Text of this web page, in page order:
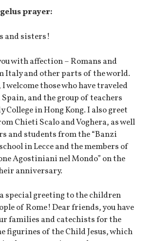
prayer:
and sisters!
with affection – Romans and
Italy and other parts of the world.
welcome those who have traveled
and the group of teachers
College in Hong Kong. I also greet
Chieti Scalo and Voghera, as well
and students from the “Banzi
in Lecce and the members of
Agostiniani nel Mondo” on the
anniversary.
a special greeting to the children
of Rome! Dear friends, you have
families and catechists for the
figurines of the Child Jesus, which